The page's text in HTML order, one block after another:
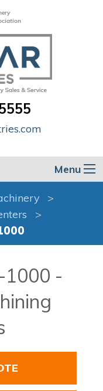
Menu
1000 -